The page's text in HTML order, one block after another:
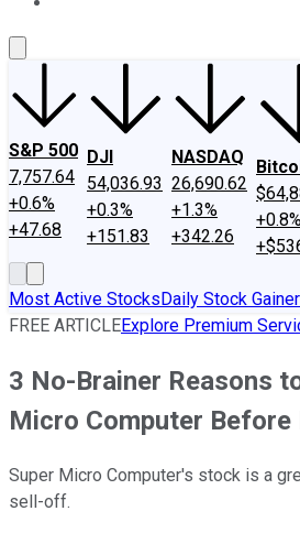
S&P 500
7,757.64
+0.6%
+47.68
DJI
54,036.93
+0.3%
+151.83
NASDAQ
26,690.62
+1.3%
+342.26
Most Active StocksDaily Stock
FREE ARTICLEExplore Premium
3 No-Brainer Reasons
Micro Computer
Super Micro Computer's stock is a
sell-off.